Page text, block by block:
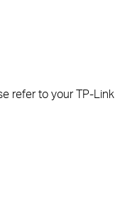
refer to your TP-Link